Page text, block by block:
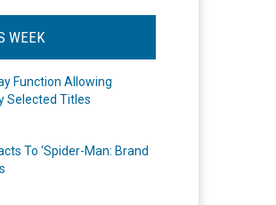
WEEK
Function Allowing
Selected Titles
To ‘Spider-Man: Brand